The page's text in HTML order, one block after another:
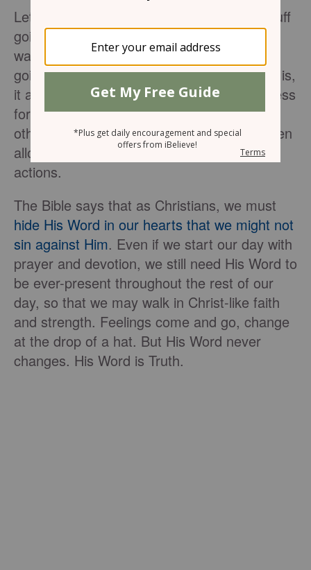
Let’s face it—with all the hard and scary stuff
going on around us, we may find ourselves
waking up anxious and discouraged and
going to bed the same way. As bad as that is,
it also puts us at risk of damaging our witness
for Christ in our day-to-day dealings with
others. That’s because, as humans, we often
allow our feelings to dictate most of our
actions.
The Bible says that as Christians, we must
hide His Word in our hearts that we might not
sin against Him. Even if we start our day with
prayer and devotion, we still need His Word to
be ever-present throughout the rest of our
day, so that we may walk in Christ-like faith
and strength. Feelings come and go, change
at the drop of a hat. But His Word never
changes. His Word is Truth.